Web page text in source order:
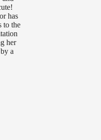
has
to the
her
a